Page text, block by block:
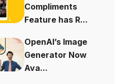
Compliments
Feature has R...
OpenAI’s Image
Generator Now
Ava...